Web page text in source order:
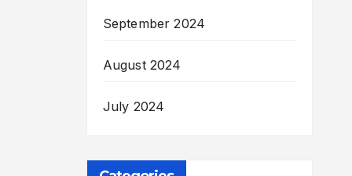
September 2024
August 2024
July 2024